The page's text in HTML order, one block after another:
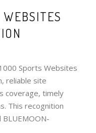
Sports Websites
reliable site
coverage, timely
This recognition